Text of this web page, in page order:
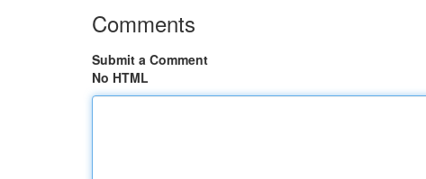
Comments
Submit a Comment
No HTML